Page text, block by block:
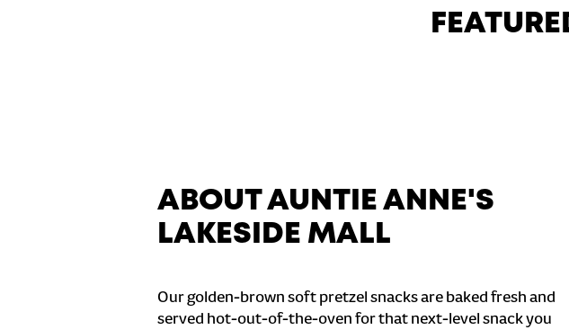
ABOUT AUNTIE ANNE'S
LAKESIDE MALL
Our golden-brown soft pretzel snacks are baked fresh and
served hot-out-of-the-oven for that next-level snack you